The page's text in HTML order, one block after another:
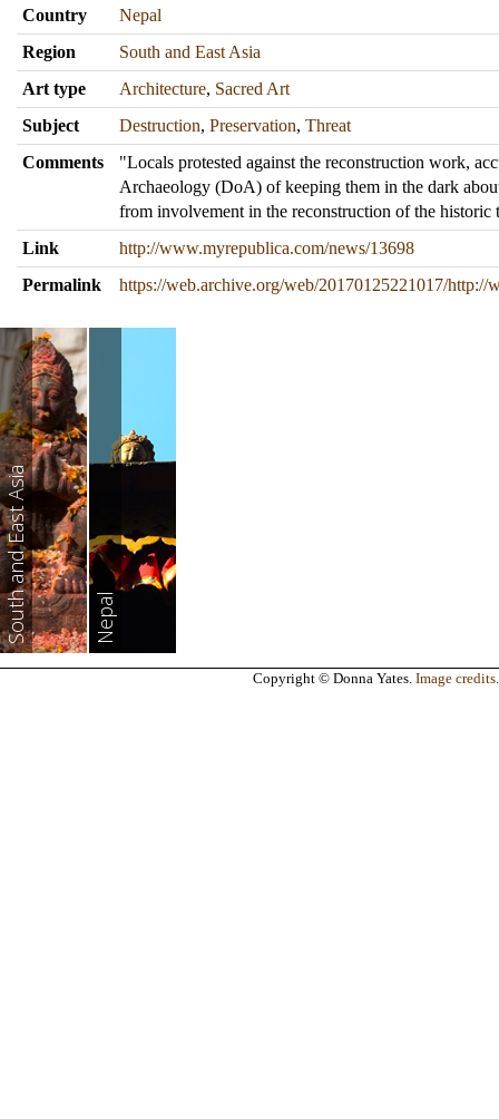
Country
Nepal
Region
South and East Asia
Art type
Architecture, Sacred Art
Subject
Destruction, Preservation, Threat
Comments
"Locals protested against the reconstruction work,
Archaeology (DoA) of keeping them in the dark
from involvement in the reconstruction of the
Link
http://www.myrepublica.com/news/13698
Permalink
https://web.archive.org/web/20170125221017/
South and East Asia Nepal
Copyright © Donna Yates. Image credits